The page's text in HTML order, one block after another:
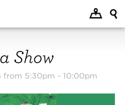
Show
from 5:30pm - 10:00pm